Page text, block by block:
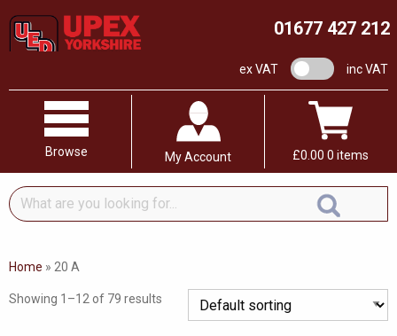
01677 427 212
ex VAT VAT switchinc VAT
Browse My Account £0.00 0 items
What
are
looking
Home » 20 A
Showing 1–12 of 79 results